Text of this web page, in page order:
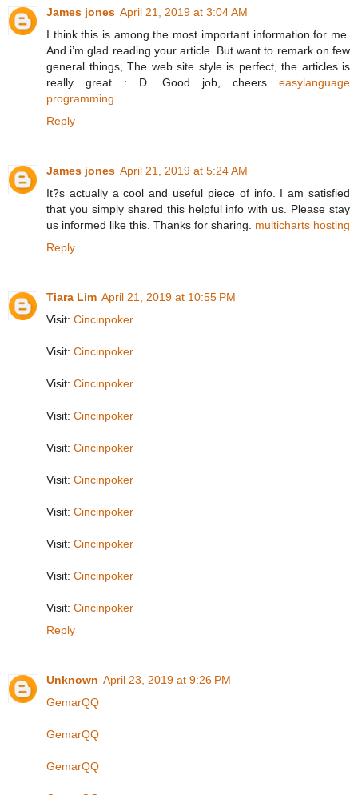
James jones April 21, 2019 at 3:04 AM
I think this is among the most important information for me.
And i’m glad reading your article. But want to remark on few
general things, The web site style is perfect, the articles is
really great : D. Good job, cheers easylanguage
programming
Reply
James jones April 21, 2019 at 5:24 AM
It?s actually a cool and useful piece of info. I am satisfied
that you simply shared this helpful info with us. Please stay
us informed like this. Thanks for sharing. multicharts hosting
Reply
Tiara Lim April 21, 2019 at 10:55 PM
Visit: Cincinpoker
Visit: Cincinpoker
Visit: Cincinpoker
Visit: Cincinpoker
Visit: Cincinpoker
Visit: Cincinpoker
Visit: Cincinpoker
Visit: Cincinpoker
Visit: Cincinpoker
Visit: Cincinpoker
Reply
Unknown April 23, 2019 at 9:26 PM
GemarQQ
GemarQQ
GemarQQ